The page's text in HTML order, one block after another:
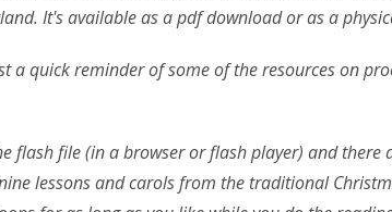
It's available as a pdf download or as a
a quick reminder of some of the resources on
flash file (in a browser or flash player) and there
lessons and carols from the traditional